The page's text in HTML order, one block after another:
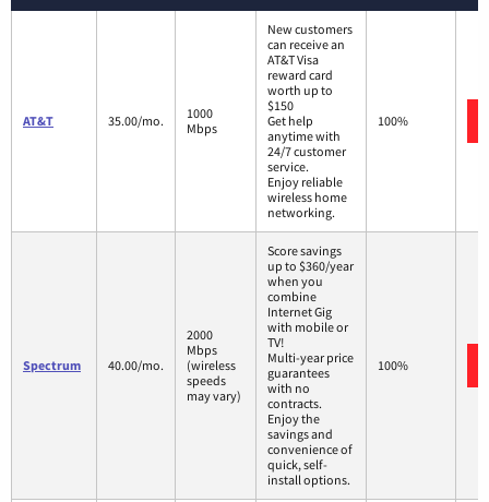
AT&T 35.00/mo.
1000
Mbps
New customers
can receive an
AT&T Visa
reward card
worth up to
$150
Get help
anytime with
24/7 customer
service.
Enjoy reliable
wireless home
networking.
100%
Spectrum 40.00/mo.
2000
Mbps
(wireless
speeds
may vary)
Score savings
up to $360/year
when you
combine
Internet Gig
with mobile or
TV!
Multi-year price
guarantees
with no
contracts.
Enjoy the
savings and
convenience of
quick, self-
install options.
100%